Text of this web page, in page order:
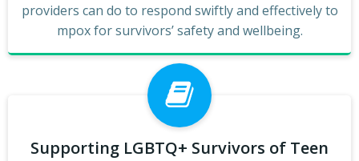
providers can do to respond swiftly and effectively to
mpox for survivors’ safety and wellbeing.
Supporting LGBTQ+ Survivors of Teen